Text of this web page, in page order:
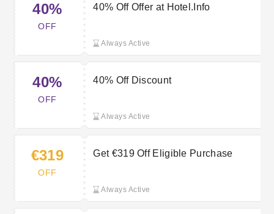
40%
OFF
40% Off Offer at Hotel.Info
Always Active
40%
OFF
40% Off Discount
Always Active
€319
OFF
Get €319 Off Eligible Purchase
Always Active